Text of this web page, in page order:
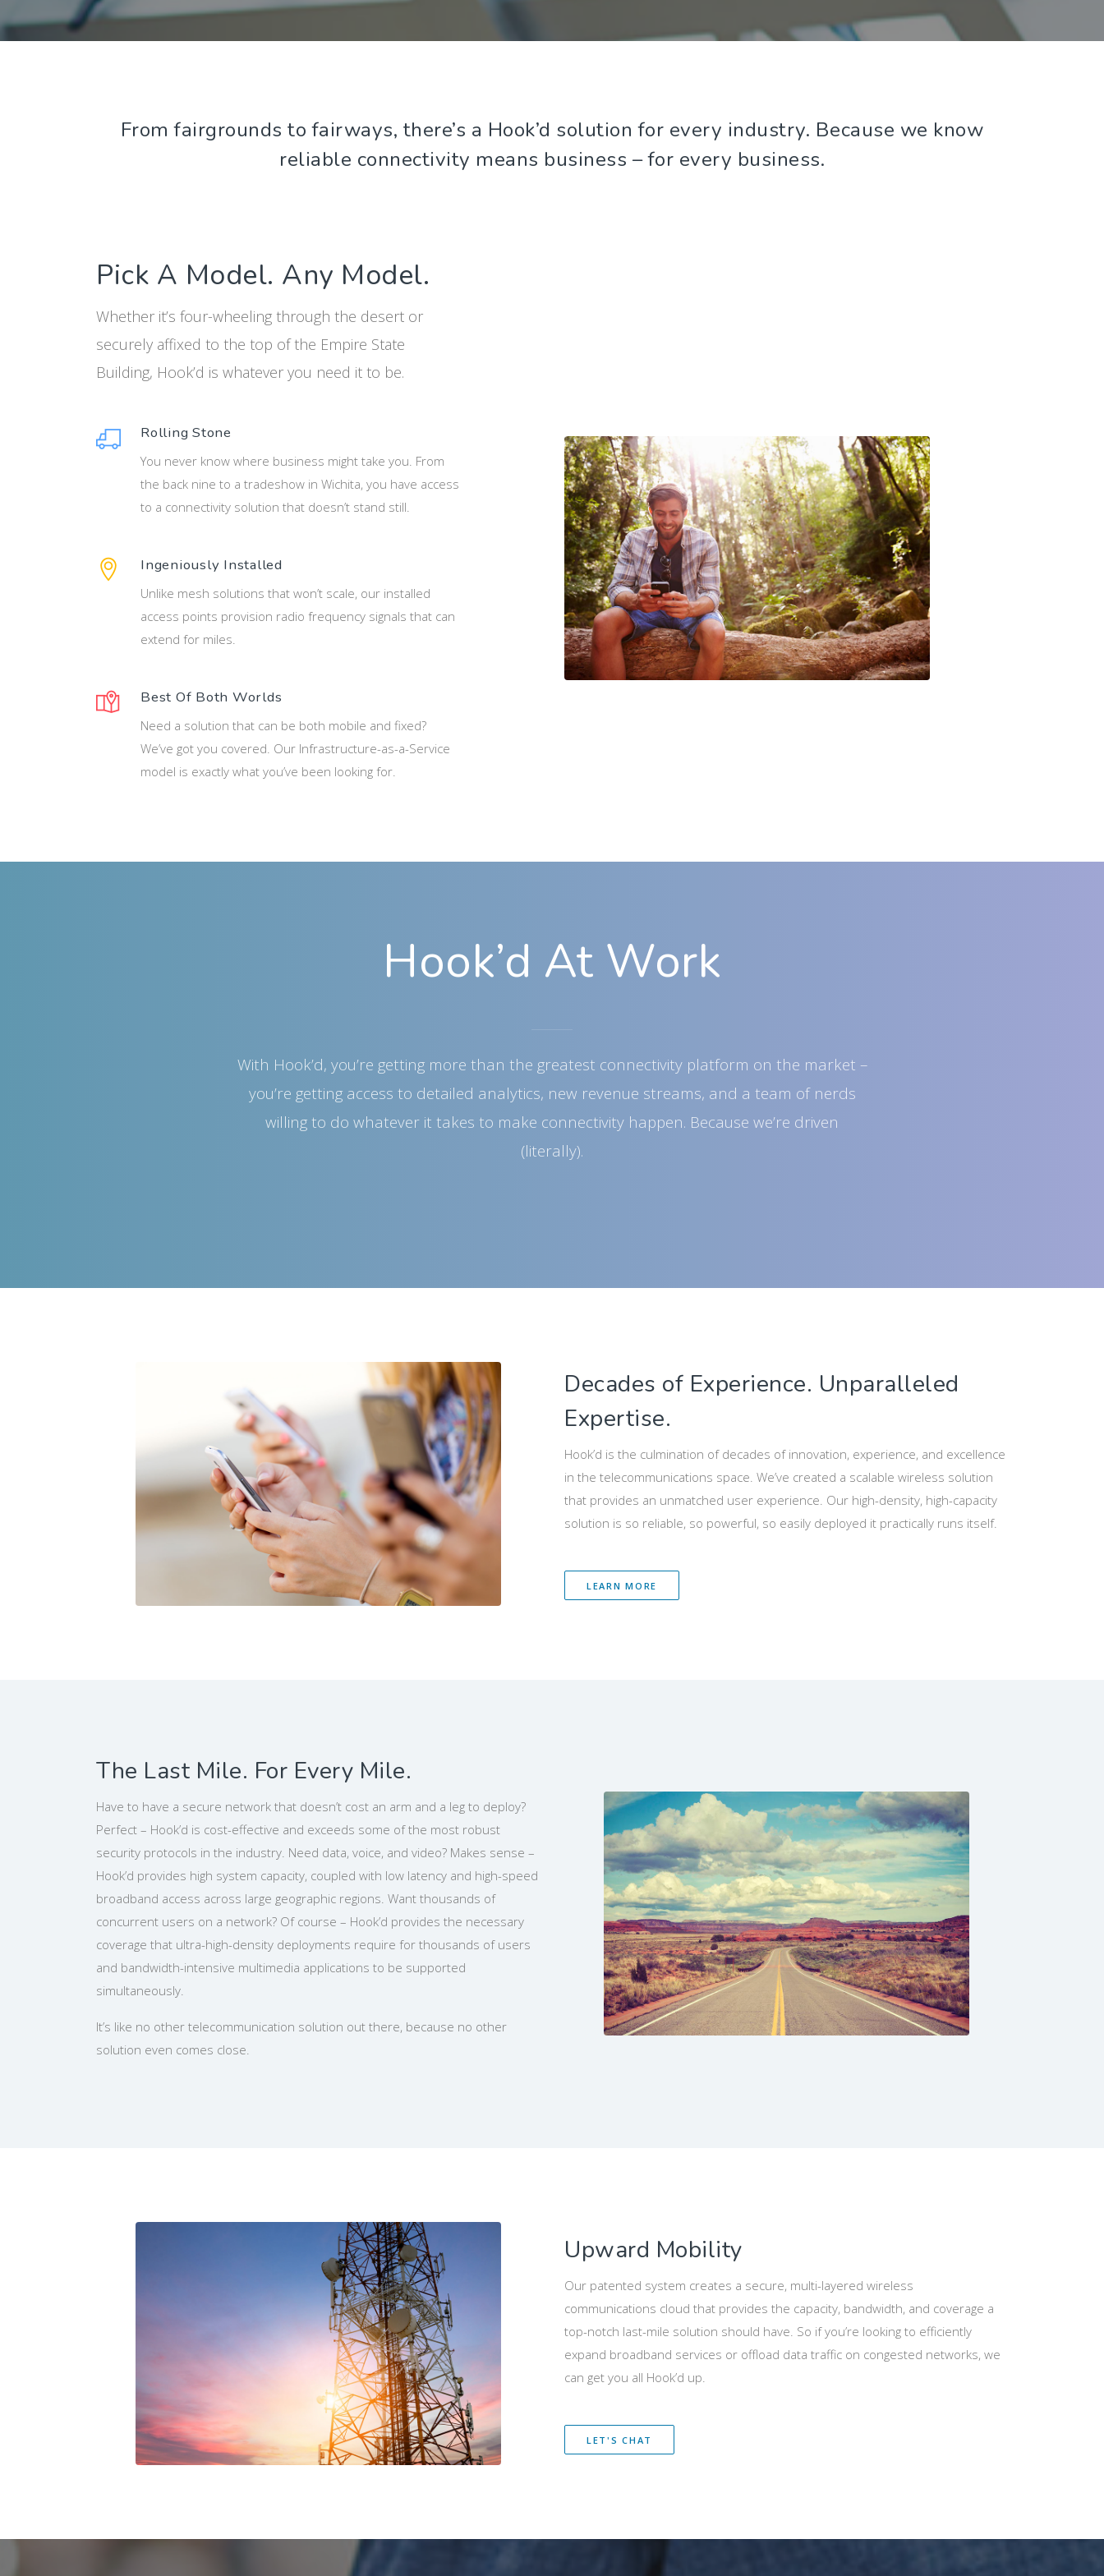
From fairgrounds to fairways, there’s a Hook’d solution for every industry. Because we know
reliable connectivity means business – for every business.
Pick A Model. Any Model.
Whether it’s four-wheeling through the desert or
securely affixed to the top of the Empire State
Building, Hook’d is whatever you need it to be.
Rolling Stone
You never know where business might take you. From
the back nine to a tradeshow in Wichita, you have access
to a connectivity solution that doesn’t stand still.
Ingeniously Installed
Unlike mesh solutions that won’t scale, our installed
access points provision radio frequency signals that can
extend for miles.
Best Of Both Worlds
Need a solution that can be both mobile and fixed?
We’ve got you covered. Our Infrastructure-as-a-Service
model is exactly what you’ve been looking for.
Hook’d At Work
With Hook’d, you’re getting more than the greatest connectivity platform on the market –
you’re getting access to detailed analytics, new revenue streams, and a team of nerds
willing to do whatever it takes to make connectivity happen. Because we’re driven
(literally).
Decades of Experience. Unparalleled
Expertise.
Hook’d is the culmination of decades of innovation, experience, and excellence
in the telecommunications space. We’ve created a scalable wireless solution
that provides an unmatched user experience. Our high-density, high-capacity
solution is so reliable, so powerful, so easily deployed it practically runs itself.
LEARN MORE
The Last Mile. For Every Mile.
Have to have a secure network that doesn’t cost an arm and a leg to deploy?
Perfect – Hook’d is cost-effective and exceeds some of the most robust
security protocols in the industry. Need data, voice, and video? Makes sense –
Hook’d provides high system capacity, coupled with low latency and high-speed
broadband access across large geographic regions. Want thousands of
concurrent users on a network? Of course – Hook’d provides the necessary
coverage that ultra-high-density deployments require for thousands of users
and bandwidth-intensive multimedia applications to be supported
simultaneously.
It’s like no other telecommunication solution out there, because no other
solution even comes close.
Upward Mobility
Our patented system creates a secure, multi-layered wireless
communications cloud that provides the capacity, bandwidth, and coverage a
top-notch last-mile solution should have. So if you’re looking to efficiently
expand broadband services or offload data traffic on congested networks, we
can get you all Hook’d up.
LET'S CHAT